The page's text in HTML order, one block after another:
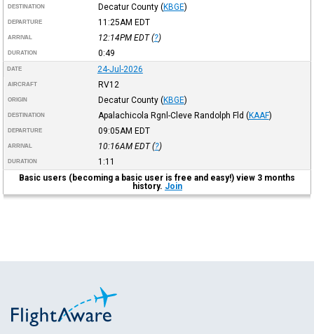
DESTINATION Decatur County (KBGE)
DEPARTURE 11:25AM EDT
ARRIVAL 12:14PM EDT(?)
DURATION 0:49
DATE 24-Jul-2026
AIRCRAFT RV12
ORIGIN Decatur County (KBGE)
DESTINATION Apalachicola Rgnl-Cleve Randolph Fld (KAAF)
DEPARTURE 09:05AM EDT
ARRIVAL 10:16AM EDT(?)
DURATION
1:11
Basic users (becoming a basic user is free and easy!) view 3 months
history. Join